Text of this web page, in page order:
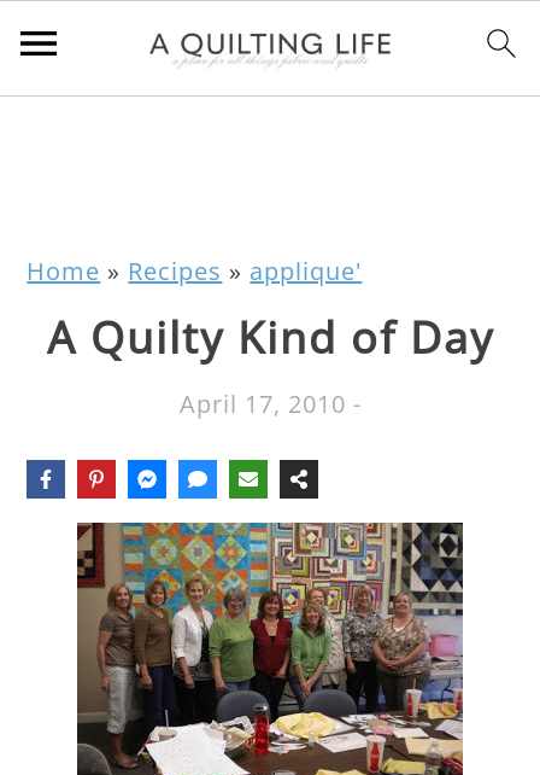
Home » Recipes » applique'
A Quilty Kind of Day
April 17, 2010 -